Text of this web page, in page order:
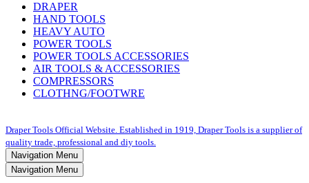
DRAPER
HAND TOOLS
HEAVY AUTO
POWER TOOLS
POWER TOOLS ACCESSORIES
AIR TOOLS & ACCESSORIES
COMPRESSORS
CLOTHNG/FOOTWRE
Draper Tools Official Website. Established in 1919, Draper Tools is a supplier of
quality trade, professional and diy tools.
Navigation Menu
Navigation Menu